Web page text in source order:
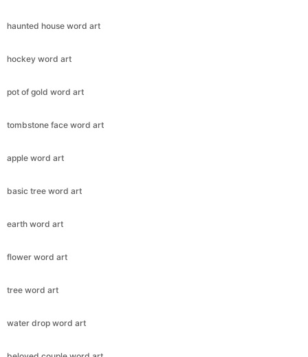
haunted house word art
hockey word art
pot of gold word art
tombstone face word art
apple word art
basic tree word art
earth word art
flower word art
tree word art
water drop word art